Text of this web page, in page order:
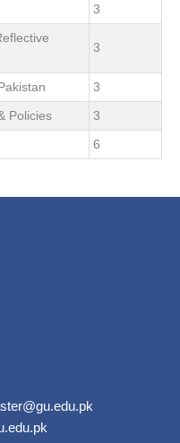
3
3
3
Policies
3
6